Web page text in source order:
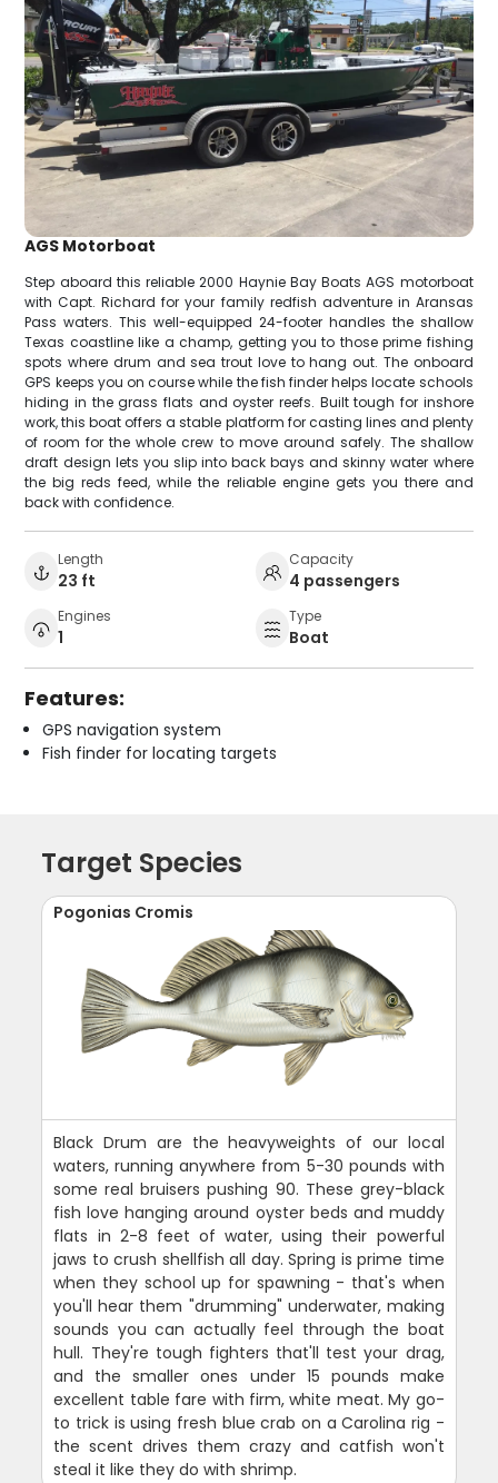
AGS Motorboat
Step aboard this reliable 2000 Haynie Bay Boats AGS motorboat
with Capt. Richard for your family redfish adventure in Aransas
Pass waters. This well-equipped 24-footer handles the shallow
Texas coastline like a champ, getting you to those prime fishing
spots where drum and sea trout love to hang out. The onboard
GPS keeps you on course while the fish finder helps locate schools
hiding in the grass flats and oyster reefs. Built tough for inshore
work, this boat offers a stable platform for casting lines and plenty
of room for the whole crew to move around safely. The shallow
draft design lets you slip into back bays and skinny water where
the big reds feed, while the reliable engine gets you there and
back with confidence.
Length
23 ft
Capacity
4 passengers
Engines
1
Type
Boat
Features:
GPS navigation system
Fish finder for locating targets
Target Species
Pogonias Cromis
Black Drum are the heavyweights of our local
waters, running anywhere from 5-30 pounds with
some real bruisers pushing 90. These grey-black
fish love hanging around oyster beds and muddy
flats in 2-8 feet of water, using their powerful
jaws to crush shellfish all day. Spring is prime time
when they school up for spawning - that's when
you'll hear them "drumming" underwater, making
sounds you can actually feel through the boat
hull. They're tough fighters that'll test your drag,
and the smaller ones under 15 pounds make
excellent table fare with firm, white meat. My go-
to trick is using fresh blue crab on a Carolina rig -
the scent drives them crazy and catfish won't
steal it like they do with shrimp.